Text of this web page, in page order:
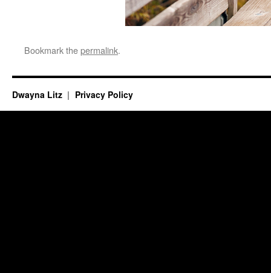
Bookmark thepermalink.
Dwayna Litz Privacy Policy